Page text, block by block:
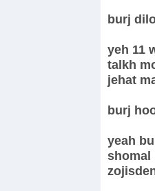
burj
yeh 11
talkh
jehat
burj
yeah
shomal